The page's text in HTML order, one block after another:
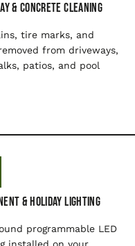
& Concrete Cleaning
tire marks, and
from driveways,
patios, and pool
& Holiday Lighting
programmable LED